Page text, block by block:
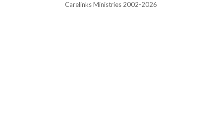
Carelinks Ministries 2002-2026